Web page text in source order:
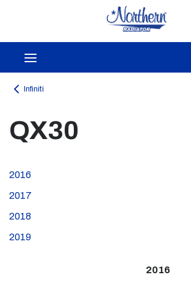
Skip to main content
Infiniti
QX30
2016
2017
2018
2019
2016